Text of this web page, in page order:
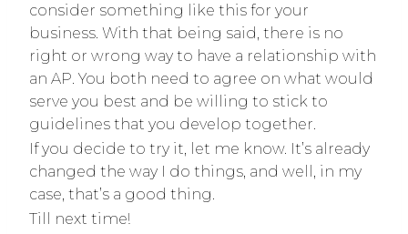
consider something like this for your
business. With that being said, there is no
right or wrong way to have a relationship with
an AP. You both need to agree on what would
serve you best and be willing to stick to
guidelines that you develop together.
If you decide to try it, let me know. It’s already
changed the way I do things, and well, in my
case, that’s a good thing.
Till next time!